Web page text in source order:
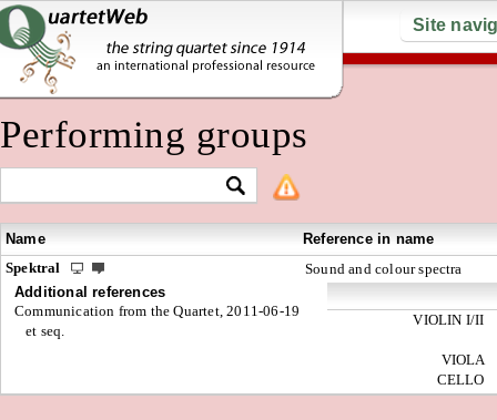
Site
Performing groups
Name
Reference in name
Spektral
Sound and colour spectra
Additional references
Communication from the Quartet, 2011-06-19
et seq.
VIOLIN I/II
VIOLA
CELLO